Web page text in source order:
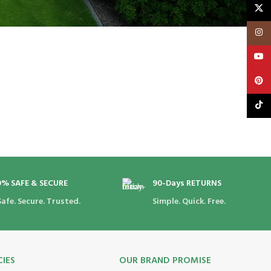
SAFE & SECURE
Secure. Trusted.
90-Days RETURNS
Simple. Quick. Free.
OUR BRAND PROMISE